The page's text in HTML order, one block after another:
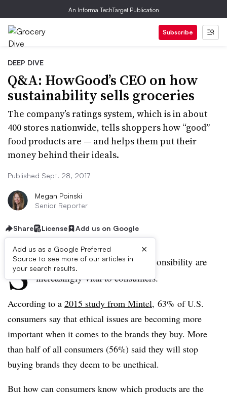
An Informa TechTarget Publication
Subscribe
DEEP DIVE
Q&A: HowGood’s CEO on how
sustainability sells groceries
The company’s ratings system, which is in about
400 stores nationwide, tells shoppers how “good”
food products are — and helps them put their
money behind their ideals.
Published Sept. 28, 2017
Megan Poinski
Senior Reporter
Share License Add us on Google
Add us as a Google Preferred
Source to see more of our articles in
your search results.
×
S
ustainability and corporate responsibility are
increasingly vital to consumers.
According to a 2015 study from Mintel, 63% of U.S.
consumers say that ethical issues are becoming more
important when it comes to the brands they buy. More
than half of all consumers (56%) said they will stop
buying brands they deem to be unethical.
But how can consumers know which products are the